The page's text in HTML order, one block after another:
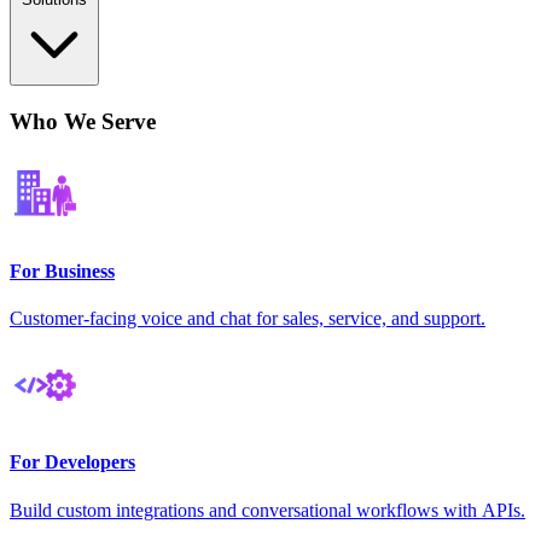
Who We Serve
For Business
Customer-facing voice and chat for sales, service, and support.
For Developers
Build custom integrations and conversational workflows with APIs.